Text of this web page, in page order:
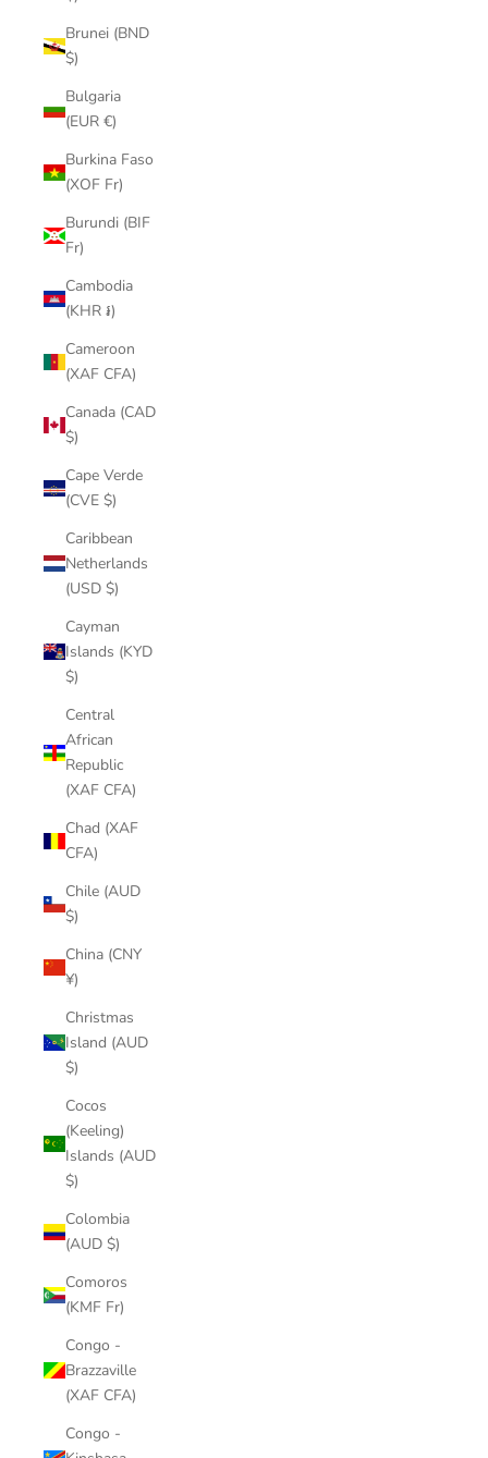
Brunei (BND
$)
Bulgaria
(EUR €)
Burkina Faso
(XOF Fr)
Burundi (BIF
Fr)
Cambodia
(KHR ៛)
Cameroon
(XAF CFA)
Canada (CAD
$)
Cape Verde
(CVE $)
Caribbean
Netherlands
(USD $)
Cayman
Islands (KYD
$)
Central
African
Republic
(XAF CFA)
Chad (XAF
CFA)
Chile (AUD
$)
China (CNY
¥)
Christmas
Island (AUD
$)
Cocos
(Keeling)
Islands (AUD
$)
Colombia
(AUD $)
Comoros
(KMF Fr)
Congo -
Brazzaville
(XAF CFA)
Congo -